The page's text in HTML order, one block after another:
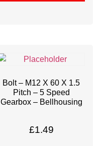
Bolt – M12 X 60 X 1.5
Pitch – 5 Speed
Gearbox – Bellhousing
£1.49